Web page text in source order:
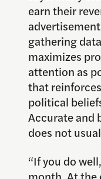
earn their
gathering
maximizes
attention as
that
political
Accurate and
does not
“If you do